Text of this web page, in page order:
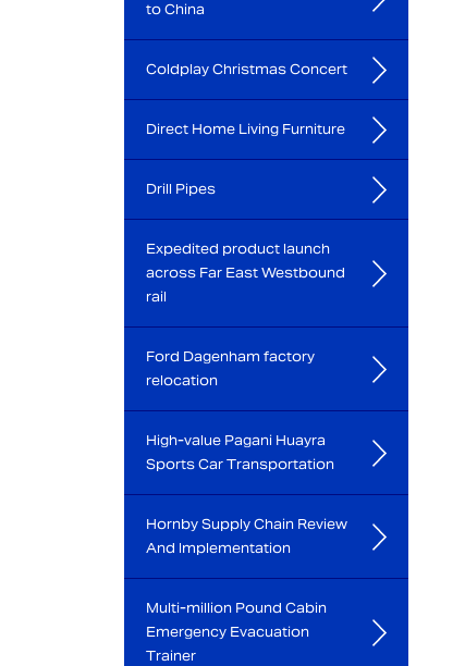
to China
Coldplay Christmas Concert
Direct Home Living Furniture
Drill Pipes
Expedited product launch
across Far East Westbound
rail
Ford Dagenham factory
relocation
High-value Pagani Huayra
Sports Car Transportation
Hornby Supply Chain Review
And Implementation
Multi-million Pound Cabin
Emergency Evacuation
Trainer